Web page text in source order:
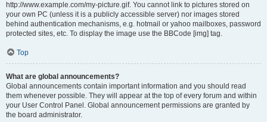
http://www.example.com/my-picture.gif. You cannot link to pictures stored on
your own PC (unless it is a publicly accessible server) nor images stored
behind authentication mechanisms, e.g. hotmail or yahoo mailboxes, password
protected sites, etc. To display the image use the BBCode [img] tag.
Top
What are global announcements?
Global announcements contain important information and you should read
them whenever possible. They will appear at the top of every forum and within
your User Control Panel. Global announcement permissions are granted by
the board administrator.